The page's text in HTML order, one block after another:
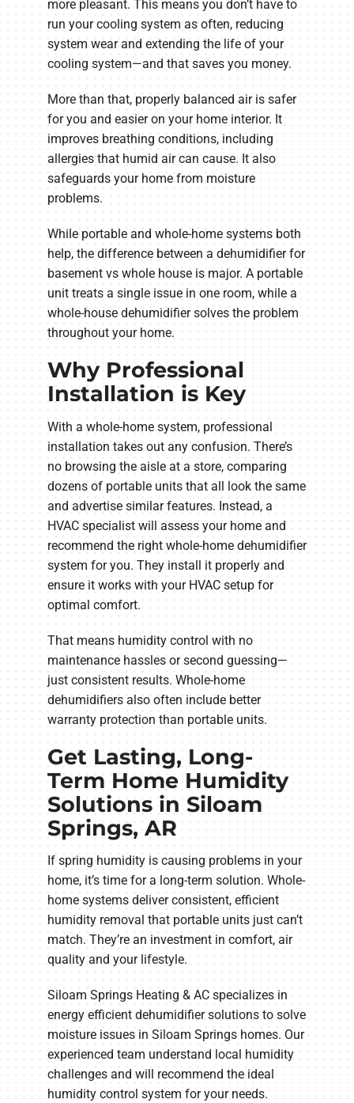
more pleasant. This means you don’t have to
run your cooling system as often, reducing
system wear and extending the life of your
cooling system—and that saves you money.
More than that, properly balanced air is safer
for you and easier on your home interior. It
improves breathing conditions, including
allergies that humid air can cause. It also
safeguards your home from moisture
problems.
While portable and whole-home systems both
help, the difference between a dehumidifier for
basement vs whole house is major. A portable
unit treats a single issue in one room, while a
whole-house dehumidifier solves the problem
throughout your home.
Why Professional
Installation is Key
With a whole-home system, professional
installation takes out any confusion. There’s
no browsing the aisle at a store, comparing
dozens of portable units that all look the same
and advertise similar features. Instead, a
HVAC specialist will assess your home and
recommend the right whole-home dehumidifier
system for you. They install it properly and
ensure it works with your HVAC setup for
optimal comfort.
That means humidity control with no
maintenance hassles or second guessing—
just consistent results. Whole-home
dehumidifiers also often include better
warranty protection than portable units.
Get Lasting, Long-
Term Home Humidity
Solutions in Siloam
Springs, AR
If spring humidity is causing problems in your
home, it’s time for a long-term solution. Whole-
home systems deliver consistent, efficient
humidity removal that portable units just can’t
match. They’re an investment in comfort, air
quality and your lifestyle.
Siloam Springs Heating & AC specializes in
energy efficient dehumidifier solutions to solve
moisture issues in Siloam Springs homes. Our
experienced team understand local humidity
challenges and will recommend the ideal
humidity control system for your needs.